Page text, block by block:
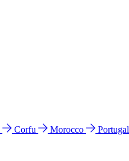
Corfu Morocco Portugal